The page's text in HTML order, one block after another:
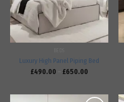
Luxury High Panel Piping Bed
£490.00 – £650.00